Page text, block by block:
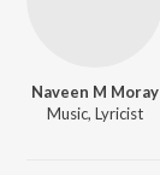
Naveen M Moray
Music, Lyricist